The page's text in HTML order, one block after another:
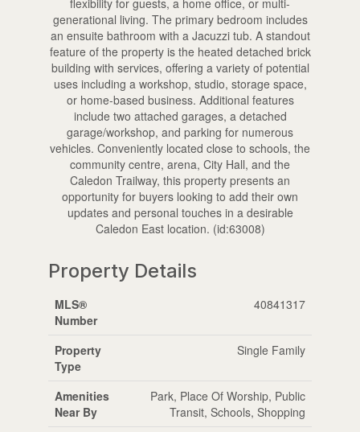
generational living. The primary bedroom includes
an ensuite bathroom with a Jacuzzi tub. A standout
feature of the property is the heated detached brick
building with services, offering a variety of potential
uses including a workshop, studio, storage space,
or home-based business. Additional features
include two attached garages, a detached
garage/workshop, and parking for numerous
vehicles. Conveniently located close to schools, the
community centre, arena, City Hall, and the
Caledon Trailway, this property presents an
opportunity for buyers looking to add their own
updates and personal touches in a desirable
Caledon East location. (id:63008)
Property Details
MLS®
Number
40841317
Property
Type
Single Family
Amenities
Near By
Park, Place Of Worship, Public
Transit, Schools, Shopping